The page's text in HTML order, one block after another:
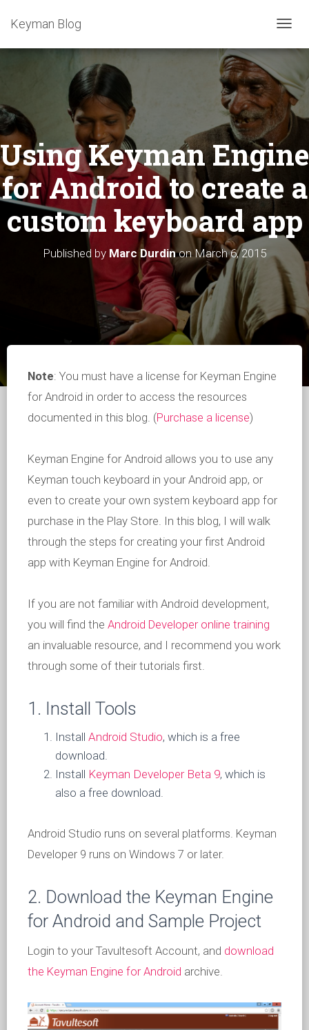
T
G
L
E
V
I
O
N
Keyman Blog
Using Keyman Engine
for Android to create a
custom keyboard app
Published by Marc Durdinon March 6, 2015
Note: You must have a license for Keyman Engine
for Android in order to access the resources
documented in this blog. (Purchase a license)
Keyman Engine for Android allows you to use any
Keyman touch keyboard in your Android app, or
even to create your own system keyboard app for
purchase in the Play Store. In this blog, I will walk
through the steps for creating your first Android
app with Keyman Engine for Android.
If you are not familiar with Android development,
you will find the Android Developer online training
an invaluable resource, and I recommend you work
through some of their tutorials first.
1. Install Tools
Install Android Studio, which is a free
download.
Install Keyman Developer Beta 9, which is
also a free download.
Android Studio runs on several platforms. Keyman
Developer 9 runs on Windows 7 or later.
2. Download the Keyman Engine
for Android and Sample Project
Login to your Tavultesoft Account, and download
the Keyman Engine for Android archive.